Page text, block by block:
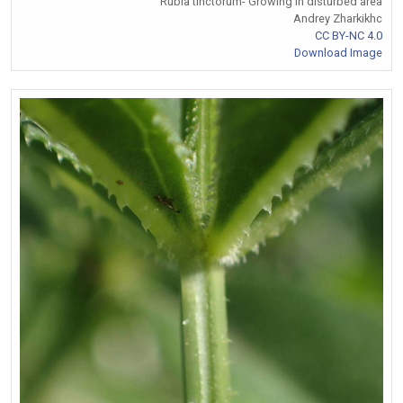
Andrey Zharkikhc
CC BY-NC 4.0
Download Image